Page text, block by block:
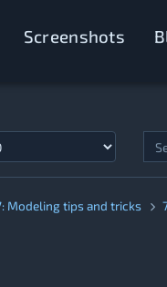
Screenshots
Modeling tips and tricks